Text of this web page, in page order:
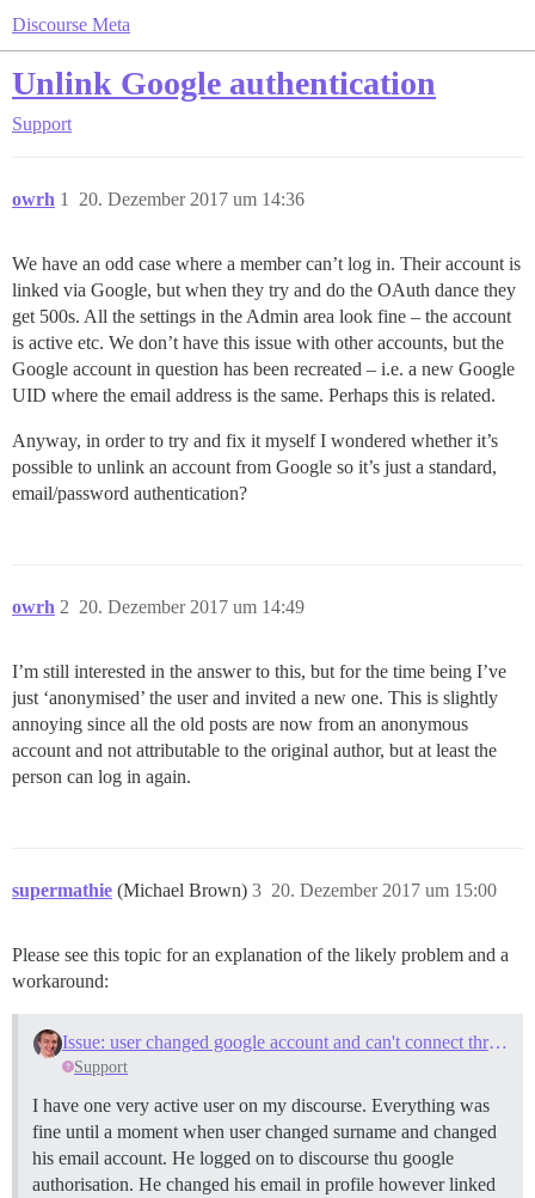
Discourse Meta
Unlink Google authentication
Support
owrh 20. Dezember 2017 um 14:36
1
We have an odd case where a member can’t log in. Their account is
linked via Google, but when they try and do the OAuth dance they
get 500s. All the settings in the Admin area look fine – the account
is active etc. We don’t have this issue with other accounts, but the
Google account in question has been recreated – i.e. a new Google
UID where the email address is the same. Perhaps this is related.
Anyway, in order to try and fix it myself I wondered whether it’s
possible to unlink an account from Google so it’s just a standard,
email/password authentication?
owrh 20. Dezember 2017 um 14:49
2
I’m still interested in the answer to this, but for the time being I’ve
just ‘anonymised’ the user and invited a new one. This is slightly
annoying since all the old posts are now from an anonymous
account and not attributable to the original author, but at least the
person can log in again.
supermathie (Michael Brown) 20. Dezember 2017 um 15:00
3
Please see this topic for an explanation of the likely problem and a
workaround:
Issue: user changed google account and can't connect thru his profile
Support
I have one very active user on my discourse. Everything was
fine until a moment when user changed surname and changed
his email account. He logged on to discourse thu google
authorisation. He changed his email in profile however linked